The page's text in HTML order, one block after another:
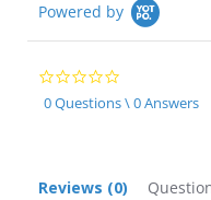
Powered by
0.0
star
rating
0 Questions \ 0 Answers
Reviews (0)